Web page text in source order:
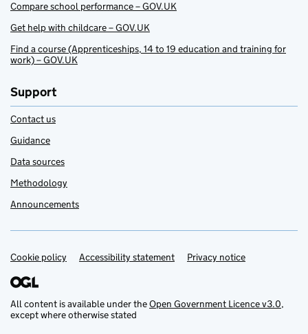
Compare school performance – GOV.UK
Get help with childcare – GOV.UK
Find a course (Apprenticeships, 14 to 19 education and training for
work) – GOV.UK
Support
Contact us
Guidance
Data sources
Methodology
Announcements
Support links
Cookie policy Accessibility statement Privacy notice
All content is available under theOpen Government Licence v3.0,
except where otherwise stated